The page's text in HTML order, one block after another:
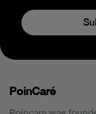
PoinCaré